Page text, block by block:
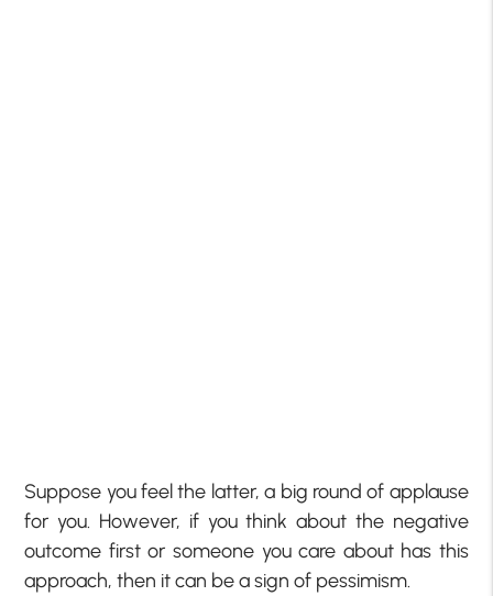
Suppose you feel the latter, a big round of applause
for you. However, if you think about the negative
outcome first or someone you care about has this
approach, then it can be a sign of pessimism.